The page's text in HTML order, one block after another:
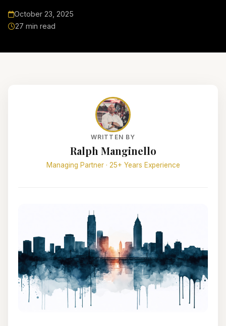
October 23, 2025
27 min read
WRITTEN BY
Ralph Manginello
Managing Partner · 25+ Years Experience